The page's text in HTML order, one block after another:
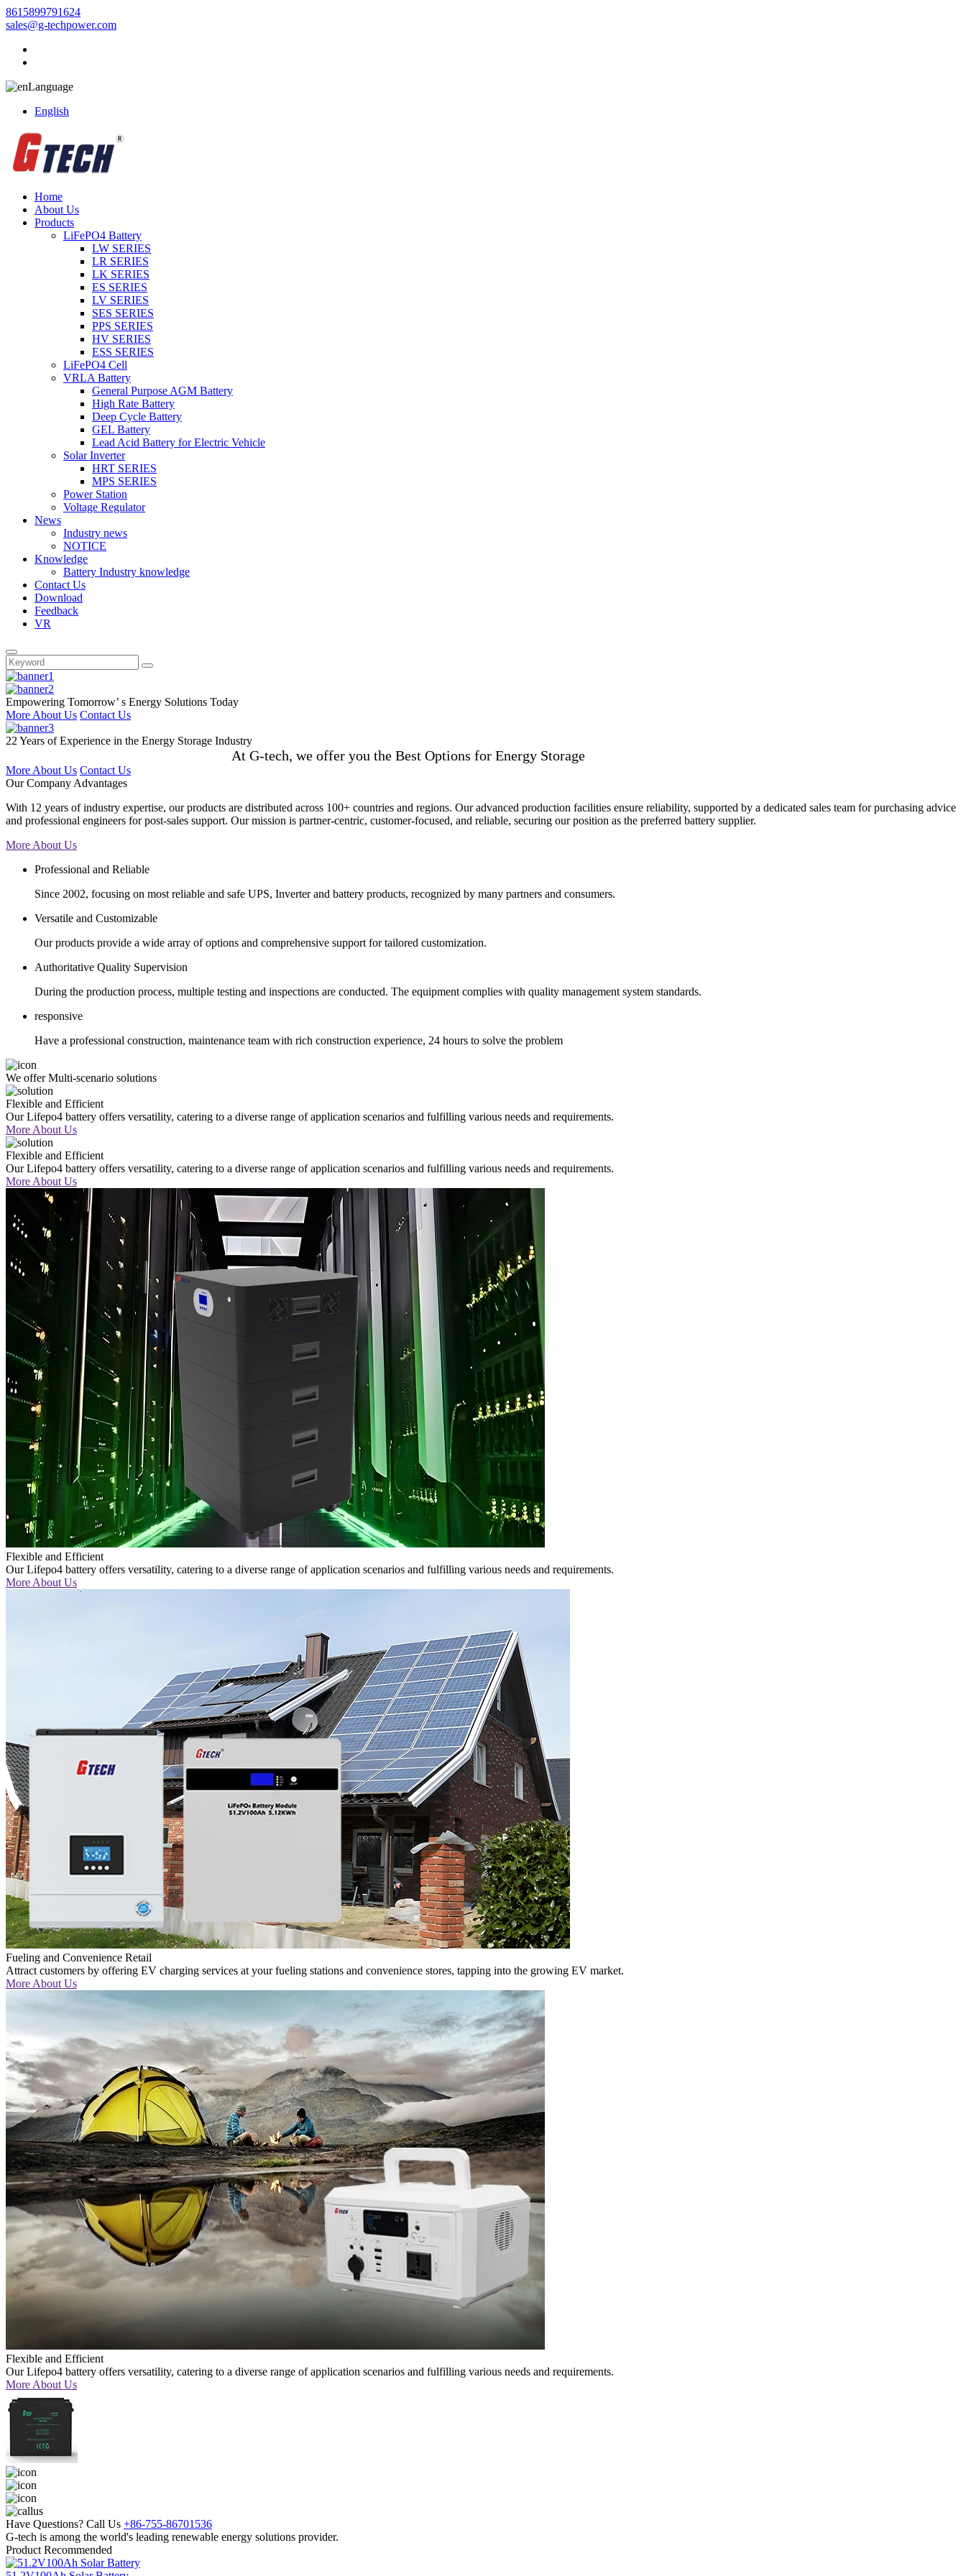
8615899791624
sales@g-techpower.com
Language
English
Home
About Us
Products
LiFePO4 Battery
LW SERIES
LR SERIES
LK SERIES
ES SERIES
LV SERIES
SES SERIES
PPS SERIES
HV SERIES
ESS SERIES
LiFePO4 Cell
VRLA Battery
General Purpose AGM Battery
High Rate Battery
Deep Cycle Battery
GEL Battery
Lead Acid Battery for Electric Vehicle
Solar Inverter
HRT SERIES
MPS SERIES
Power Station
Voltage Regulator
News
Industry news
NOTICE
Knowledge
Battery Industry knowledge
Contact Us
Download
Feedback
VR
Empowering Tomorrow’ s Energy Solutions Today
More About Us Contact Us
22 Years of Experience in the Energy Storage Industry
At G-tech, we offer you the Best Options for Energy Storage
More About Us Contact Us
Our Company Advantages
With 12 years of industry expertise, our products are distributed across 100+ countries and regions. Our advanced production facilities ensure reliability, supported by a dedicated sales team for purchasing advice
and professional engineers for post-sales support. Our mission is partner-centric, customer-focused, and reliable, securing our position as the preferred battery supplier.
More About Us
Professional and Reliable
Since 2002, focusing on most reliable and safe UPS, Inverter and battery products, recognized by many partners and consumers.
Versatile and Customizable
Our products provide a wide array of options and comprehensive support for tailored customization.
Authoritative Quality Supervision
During the production process, multiple testing and inspections are conducted. The equipment complies with quality management system standards.
responsive
Have a professional construction, maintenance team with rich construction experience, 24 hours to solve the problem
We offer Multi-scenario solutions
Flexible and Efficient
Our Lifepo4 battery offers versatility, catering to a diverse range of application scenarios and fulfilling various needs and requirements.
More About Us
Flexible and Efficient
Our Lifepo4 battery offers versatility, catering to a diverse range of application scenarios and fulfilling various needs and requirements.
More About Us
Flexible and Efficient
Our Lifepo4 battery offers versatility, catering to a diverse range of application scenarios and fulfilling various needs and requirements.
More About Us
Fueling and Convenience Retail
Attract customers by offering EV charging services at your fueling stations and convenience stores, tapping into the growing EV market.
More About Us
Flexible and Efficient
Our Lifepo4 battery offers versatility, catering to a diverse range of application scenarios and fulfilling various needs and requirements.
More About Us
Have Questions? Call Us +86-755-86701536
G-tech is among the world's leading renewable energy solutions provider.
Product Recommended